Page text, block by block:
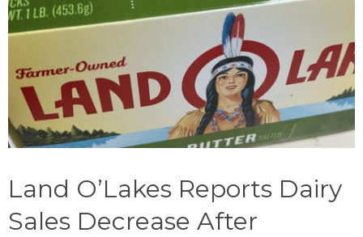
Land O’Lakes Reports Dairy
Sales Decrease After